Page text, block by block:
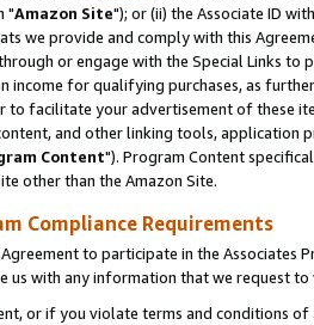
"Amazon Site"); or (ii) the Associate ID
we provide and comply with this
or engage with the Special Links
income for qualifying purchases, as
to facilitate your advertisement of these
and other linking tools, application
Content"). Program Content
other than the Amazon Site.
Compliance Requirements
to participate in the Associates
us with any information that we request
or if you violate terms and conditions